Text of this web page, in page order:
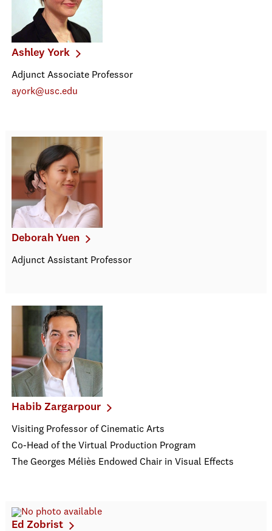
Ashley York
Adjunct Associate Professor
ayork@usc.edu
Deborah Yuen
Adjunct Assistant Professor
Habib Zargarpour
Visiting Professor of Cinematic Arts
Co-Head of the Virtual Production Program
The Georges Méliès Endowed Chair in Visual Effects
Ed Zobrist